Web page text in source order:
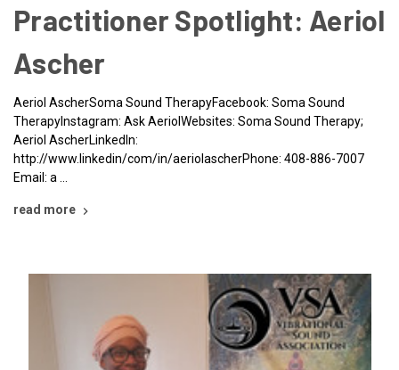
Practitioner Spotlight: Aeriol
Ascher
Aeriol AscherSoma Sound TherapyFacebook: Soma Sound
TherapyInstagram: Ask AeriolWebsites: Soma Sound Therapy;
Aeriol AscherLinkedIn:
http://www.linkedin/com/in/aeriolascherPhone: 408-886-7007
Email: a …
read more